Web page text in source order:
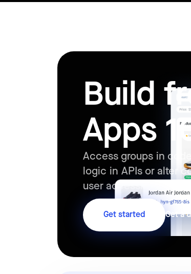
Build
Apps
Access groups in
logic in APIs or alter
user accessing the
Get started Get a